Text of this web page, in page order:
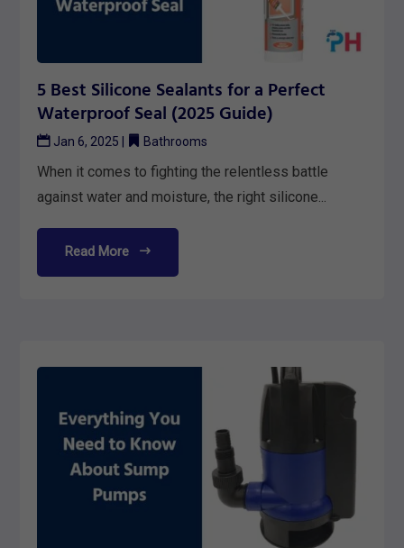
5 Best Silicone Sealants for a Perfect
Waterproof Seal (2025 Guide)
Jan 6, 2025 Bathrooms
When it comes to fighting the relentless battle
against water and moisture, the right silicone...
Read More